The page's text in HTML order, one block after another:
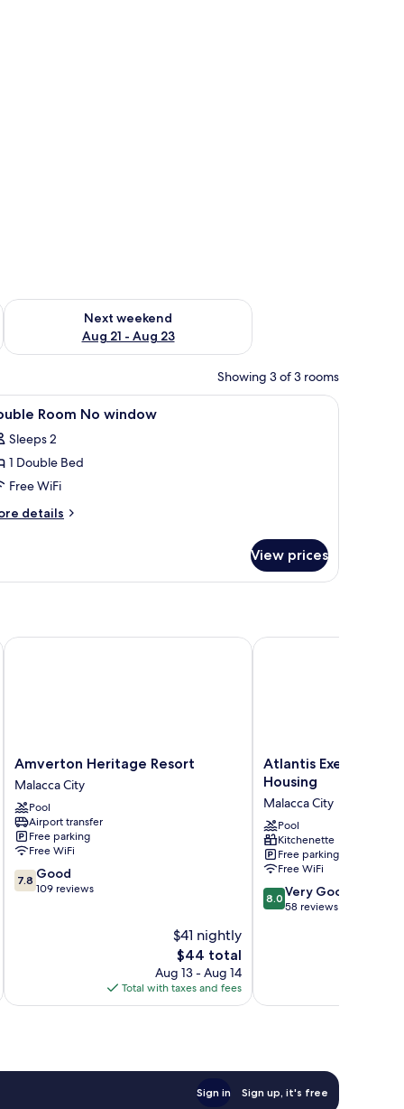
- Aug 16
Next weekend
Aug 21 - Aug 23
Check availability for next weekend Aug 21 - Aug 23
Showing 3 of 3 rooms
5 Room No window
Sleeps 2
1 Double Bed
Free WiFi
details
View prices
Amverton
Heritage
Resort
Malacca
City
Amverton Heritage Resort
Malacca City
Pool
Airport transfer
Free parking
Free WiFi
7.8
out
7.8 Good
109 reviews
$41 nightly
The
price
is
$44
$44 total
Aug 13 - Aug 14
Total with taxes and fees
Amverton Heritage Resort
Atlantis
Executive
by
I
Housing
Malacca
City
Atlantis Executive
Housing
Malacca City
Pool
Kitchenette
Free parking
Free WiFi
8.0
out
reviews
8.0 Very Good
58 reviews
Atlantis Executive
Sign in Sign up, it's free